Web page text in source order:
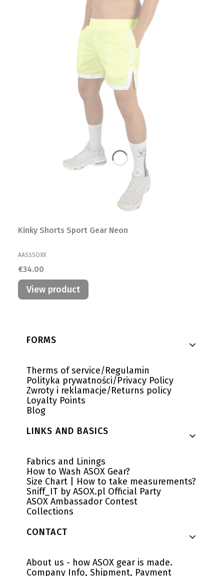
Kinky Shorts Sport Gear Neon
AASSSOXX
Price
€34.00
View product
Footer menu
FORMS
Therms of service/Regulamin
Polityka prywatności/Privacy Policy
Zwroty i reklamacje/Returns policy
Loyalty Points
Blog
LINKS AND BASICS
Fabrics and Linings
How to Wash ASOX Gear?
Size Chart | How to take measurements?
Sniff_IT by ASOX.pl Official Party
ASOX Ambassador Contest
Collections
CONTACT
About us - how ASOX gear is made.
Company Info, Shipment, Payment